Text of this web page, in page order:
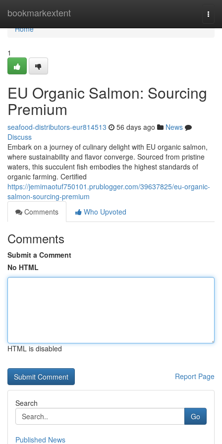
bookmarkextent
Home
Home
1
EU Organic Salmon: Sourcing
Premium
seafood-distributors-eur814513 56 days ago
News
Discuss
Embark on a journey of culinary delight with EU organic salmon,
where sustainability and flavor converge. Sourced from pristine
waters, this succulent fish embodies the highest standards of
organic farming. Certified
https://jemimaotuf750101.prublogger.com/39637825/eu-organic-
salmon-sourcing-premium
Comments
Who Upvoted
Comments
Submit a Comment
No HTML
HTML is disabled
Report Page
Search
Go
Published News